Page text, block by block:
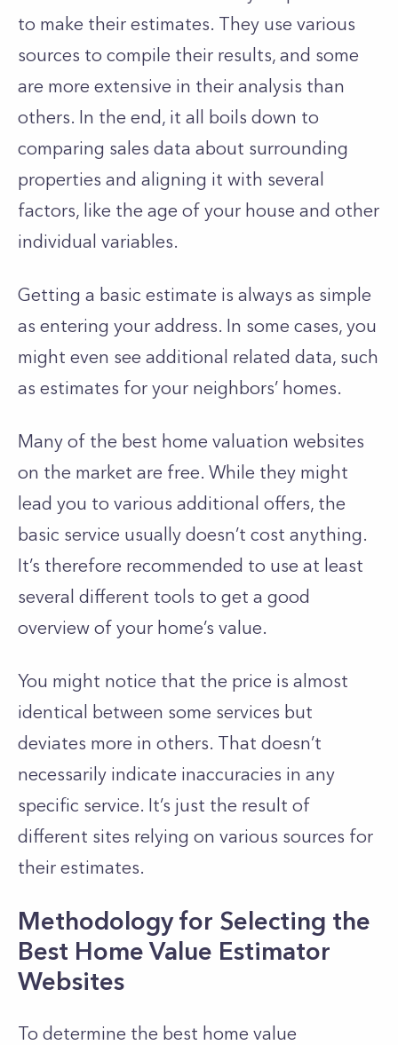
to make their estimates. They use various
sources to compile their results, and some
are more extensive in their analysis than
others. In the end, it all boils down to
comparing sales data about surrounding
properties and aligning it with several
factors, like the age of your house and other
individual variables.
Getting a basic estimate is always as simple
as entering your address. In some cases, you
might even see additional related data, such
as estimates for your neighbors’ homes.
Many of the best home valuation websites
on the market are free. While they might
lead you to various additional offers, the
basic service usually doesn’t cost anything.
It’s therefore recommended to use at least
several different tools to get a good
overview of your home’s value.
You might notice that the price is almost
identical between some services but
deviates more in others. That doesn’t
necessarily indicate inaccuracies in any
specific service. It’s just the result of
different sites relying on various sources for
their estimates.
Methodology for Selecting the
Best Home Value Estimator
Websites
To determine the best home value